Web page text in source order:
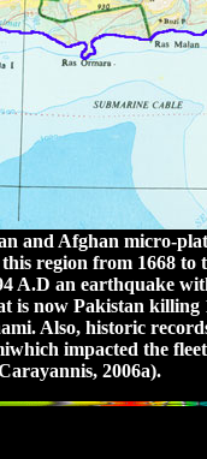
and Afghan micro-
region from 1668 to
A.D an earthquake
is now Pakistan killing
Also, historic
impacted the
2006a).